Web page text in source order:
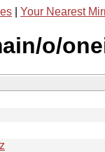
Your Nearest
o/